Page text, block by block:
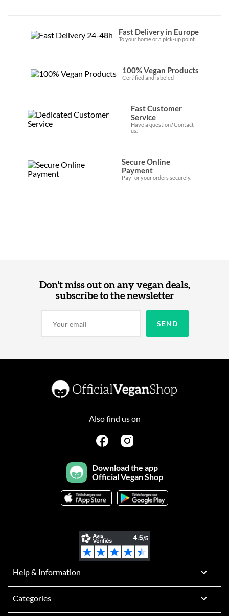
Fast Delivery in Europe
To your home or a pick-up point.
100% Vegan Products
Certified and labeled
Fast Customer
Service
Have a question? Contact
us.
Secure Online
Payment
Pay for your orders securely.
Don't miss out on any vegan deals,
subscribe to the newsletter
Also find us on
Download the app
Official Vegan Shop
Help & Information 
Categories 